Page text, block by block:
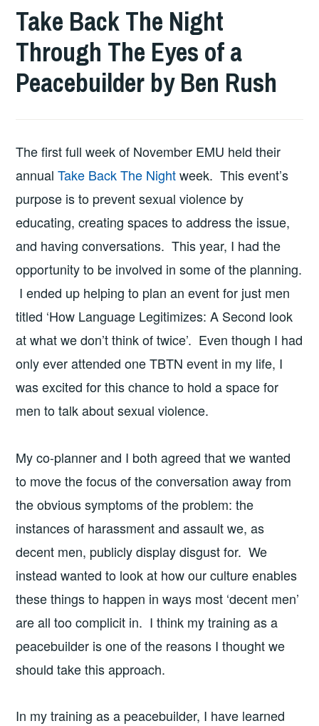
Take Back The Night
Through The Eyes of a
Peacebuilder by Ben Rush
The first full week of November EMU held their
annualTake Back The Nightweek. This event’s
purpose is to prevent sexual violence by
educating, creating spaces to address the issue,
and having conversations. This year, I had the
opportunity to be involved in some of the planning.
I ended up helping to plan an event for just men
titled ‘How Language Legitimizes: A Second look
at what we don’t think of twice’. Even though I had
only ever attended one TBTN event in my life, I
was excited for this chance to hold a space for
men to talk about sexual violence.
My co-planner and I both agreed that we wanted
to move the focus of the conversation away from
the obvious symptoms of the problem: the
instances of harassment and assault we, as
decent men, publicly display disgust for. We
instead wanted to look at how our culture enables
these things to happen in ways most ‘decent men’
are all too complicit in. I think my training as a
peacebuilder is one of the reasons I thought we
should take this approach.
In my training as a peacebuilder, I have learned